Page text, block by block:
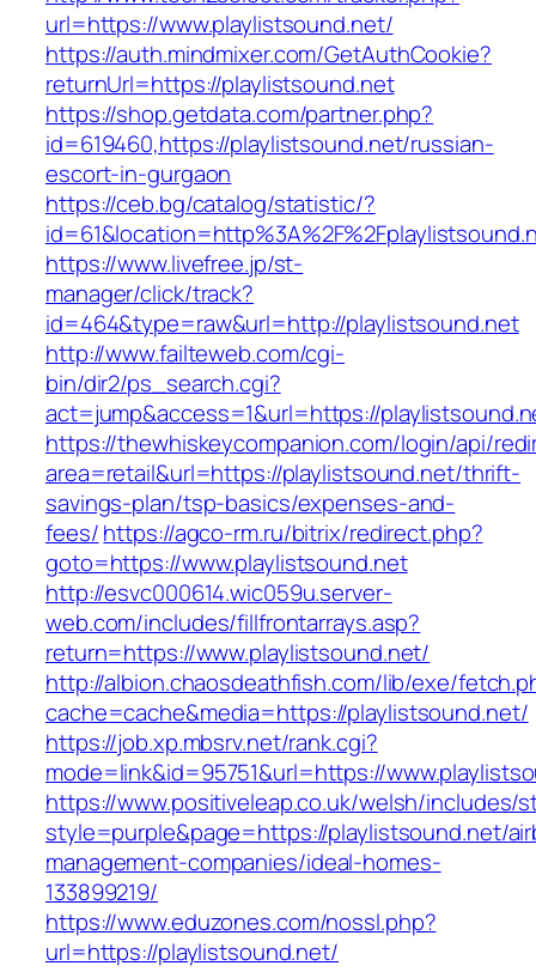
url=https://www.playlistsound.net/
https://auth.mindmixer.com/GetAuthCookie?
returnUrl=https://playlistsound.net
https://shop.getdata.com/partner.php?
id=619460,https://playlistsound.net/russian-
escort-in-gurgaon
https://ceb.bg/catalog/statistic/?
https://www.livefree.jp/st-
manager/click/track?
id=464&type=raw&url=http://playlistsound.net
http://www.failteweb.com/cgi-
bin/dir2/ps_search.cgi?
act=jump&access=1&url=https://
https://thewhiskeycompanion.com/login/api/
area=retail&url=https://playlistsound.net/thrift-
savings-plan/tsp-basics/expenses-and-
fees/https://agco-rm.ru/bitrix/redirect.php?
goto=https://www.playlistsound.net
http://esvc000614.wic059u.server-
web.com/includes/fillfrontarrays.asp?
return=https://www.playlistsound.net/
http://albion.chaosdeathfish.com/lib/exe/
cache=cache&media=https://playlistsound.net/
https://job.xp.mbsrv.net/rank.cgi?
mode=link&id=95751&url=https://
https://www.positiveleap.co.uk/welsh/includes/
style=purple&page=https://playlistsound.net/
management-companies/ideal-homes-
133899219/
https://www.eduzones.com/nossl.php?
url=https://playlistsound.net/